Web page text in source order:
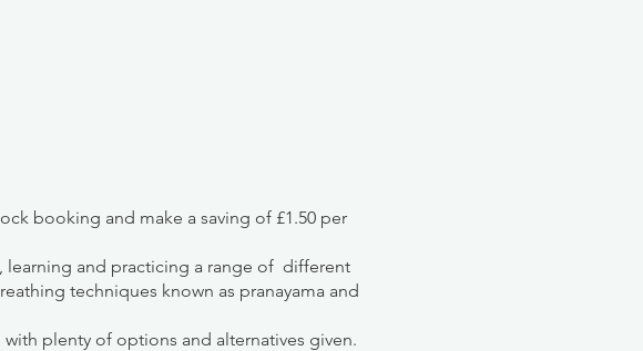
booking and make a saving of £1.50 per
learning and practicing a range of different
techniques known as pranayama and
plenty of options and alternatives given.